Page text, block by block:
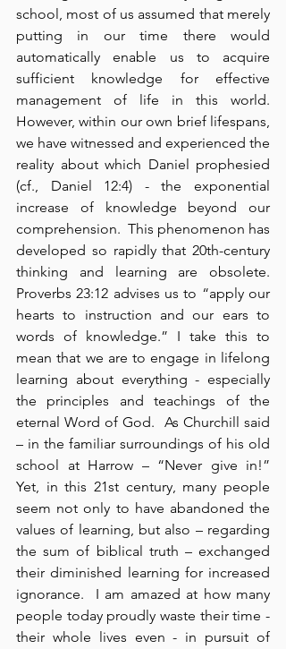
school, most of us assumed that merely
putting in our time there would
automatically enable us to acquire
sufficient knowledge for effective
management of life in this world.
However, within our own brief lifespans,
we have witnessed and experienced the
reality about which Daniel prophesied
(cf., Daniel 12:4) - the exponential
increase of knowledge beyond our
comprehension.  This phenomenon has
developed so rapidly that 20th-century
thinking and learning are obsolete.
Proverbs 23:12 advises us to “apply our
hearts to instruction and our ears to
words of knowledge.” I take this to
mean that we are to engage in lifelong
learning about everything - especially
the principles and teachings of the
eternal Word of God.  As Churchill said
– in the familiar surroundings of his old
school at Harrow – “Never give in!”
Yet, in this 21st century, many people
seem not only to have abandoned the
values of learning, but also – regarding
the sum of biblical truth – exchanged
their diminished learning for increased
ignorance.  I am amazed at how many
people today proudly waste their time -
their whole lives even - in pursuit of